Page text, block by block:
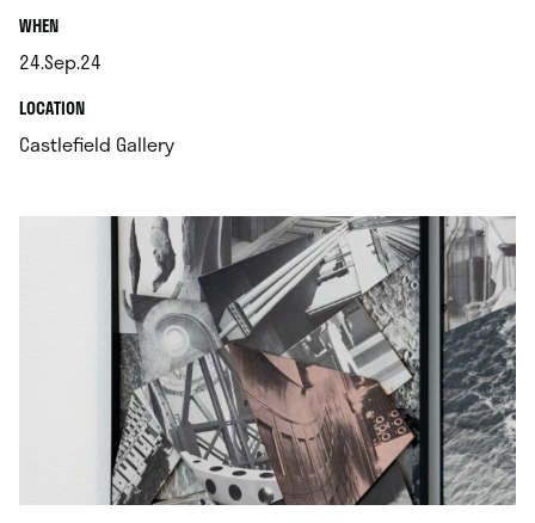
WHEN.
24.Sep.24
.LOCATION.
Castlefield Gallery.